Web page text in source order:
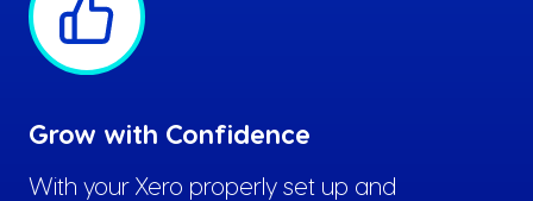
Grow with Confidence
With your Xero properly set up and